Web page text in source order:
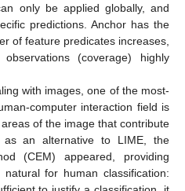
only be applied globally, and
predictions. Anchor has the
of feature predicates increases,
(coverage) highly
with images, one of the most-
computer interaction field is
of the image that contribute
as an alternative to LIME, the
(CEM) appeared, providing
for human classification: